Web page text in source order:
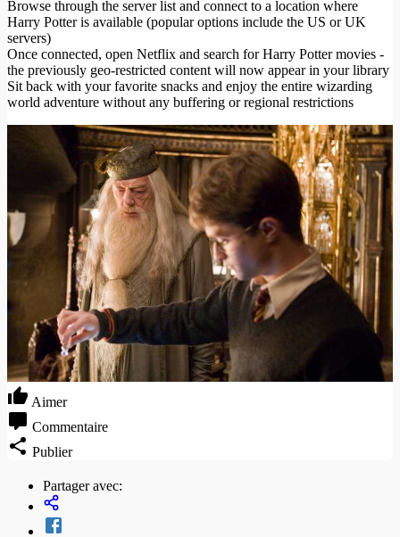
Browse through the server list and connect to a location where
Harry Potter is available (popular options include the US or UK
servers)
Once connected, open Netflix and search for Harry Potter movies -
the previously geo-restricted content will now appear in your library
Sit back with your favorite snacks and enjoy the entire wizarding
world adventure without any buffering or regional restrictions
Aimer
Commentaire
Publier
Partager avec: